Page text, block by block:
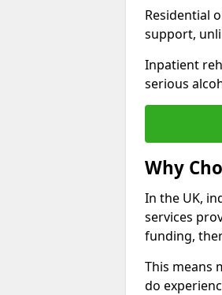
Residential
support,
Inpatient
serious
Why
In the UK,
services
funding,
This means
do